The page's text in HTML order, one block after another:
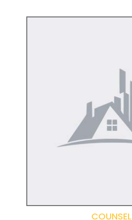
COUNSEL